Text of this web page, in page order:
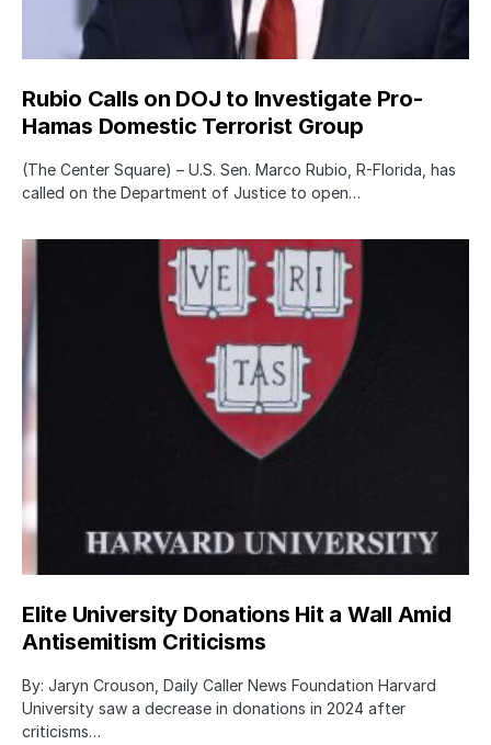
Rubio Calls on DOJ to Investigate Pro-
Hamas Domestic Terrorist Group
(The Center Square) – U.S. Sen. Marco Rubio, R-Florida, has
called on the Department of Justice to open…
Elite University Donations Hit a Wall Amid
Antisemitism Criticisms
By: Jaryn Crouson, Daily Caller News Foundation Harvard
University saw a decrease in donations in 2024 after
criticisms…